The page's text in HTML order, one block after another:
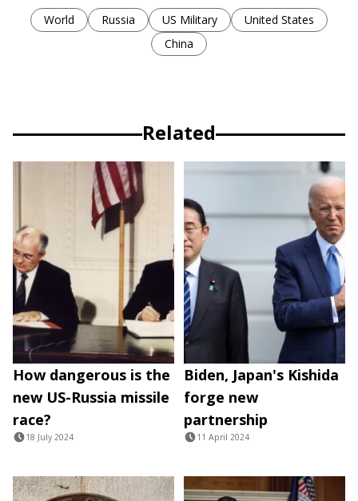
World Russia US Military
United States
China
Related
How dangerous is the
new US-Russia missile
race?
18 July 2024
Biden, Japan's Kishida
forge new
partnership
11 April 2024